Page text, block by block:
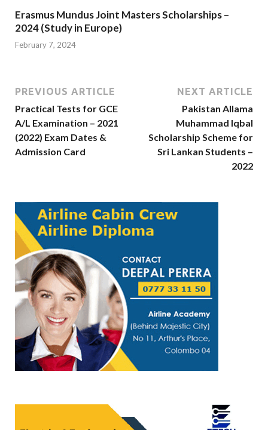
Erasmus Mundus Joint Masters Scholarships –
2024 (Study in Europe)
February 7, 2024
PREVIOUS ARTICLE
Practical Tests for GCE
A/L Examination – 2021
(2022) Exam Dates &
Admission Card
NEXT ARTICLE
Pakistan Allama
Muhammad Iqbal
Scholarship Scheme for
Sri Lankan Students –
2022